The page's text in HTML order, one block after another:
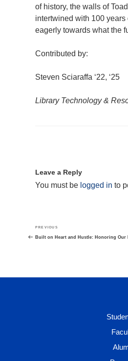
of history, the walls of
intertwined with 100 years
eagerly towards what the
Contributed by:
Steven Sciaraffa ‘22, ‘25
Library Technology &
Leave a Reply
You must be logged in to
Post
navigation
Previous
Post
PREVIOUS
Built on Heart and Hustle: Honoring Our